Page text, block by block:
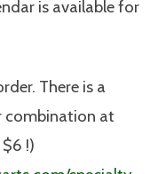
is available for
There is a
combination at
!)